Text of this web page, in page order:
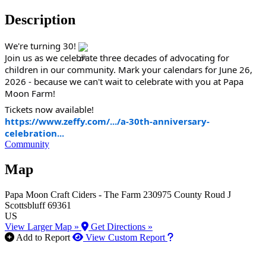
Description
We're turning 30!
Join us as we celebrate three decades of advocating for
children in our community. Mark your calendars for June 26,
2026 - because we can't wait to celebrate with you at Papa
Moon Farm!
Tickets now available!
https://www.zeffy.com/.../a-30th-anniversary-
celebration...
Community
Map
Papa Moon Craft Ciders - The Farm 230975 County Roud J
Scottsbluff69361
US
View Larger Map »
Get Directions »
Add to Report
View Custom Report How to use our report